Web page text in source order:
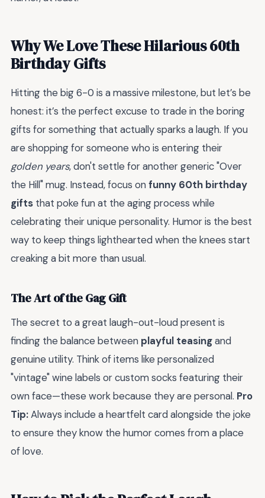
Why We Love These Hilarious 60th
Birthday Gifts
Hitting the big 6-0 is a massive milestone, but let’s be
honest: it’s the perfect excuse to trade in the boring
gifts for something that actually sparks a laugh. If you
are shopping for someone who is entering their
golden years, don't settle for another generic "Over
the Hill" mug. Instead, focus onfunny 60th birthday
gifts that poke fun at the aging process while
celebrating their unique personality. Humor is the best
way to keep things lighthearted when the knees start
creaking a bit more than usual.
The Art of the Gag Gift
The secret to a great laugh-out-loud present is
finding the balance between playful teasingand
genuine utility. Think of items like personalized
"vintage" wine labels or custom socks featuring their
own face—these work because they are personal. Pro
Tip:Always include a heartfelt card alongside the joke
to ensure they know the humor comes from a place
of love.